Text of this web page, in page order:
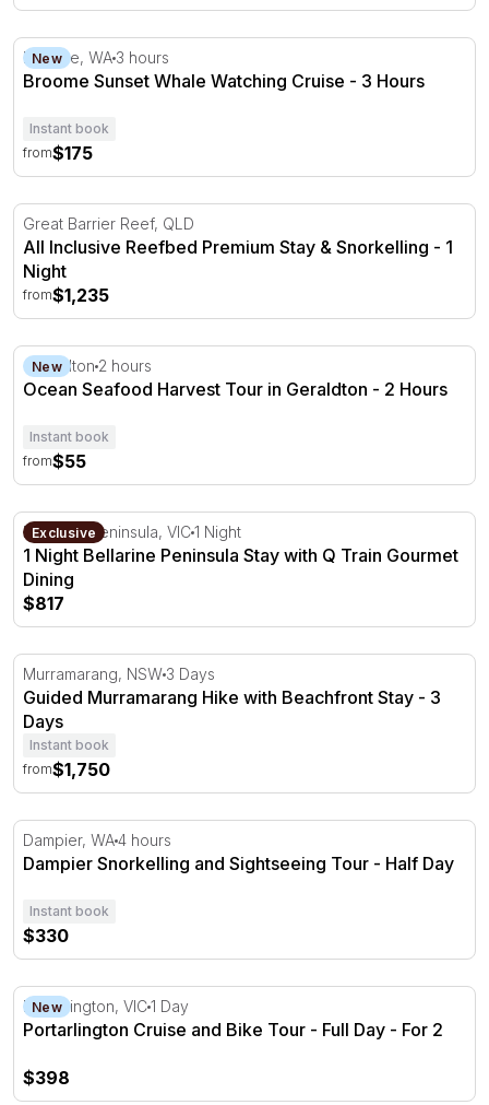
Broome Sunset Whale Watching Cruise - 3 Hours
New
Broome, WA 3 hours
Broome Sunset Whale Watching Cruise - 3 Hours
Instant book
from$175
All Inclusive Reefbed Premium Stay & Snorkelling - 1
Great Barrier Reef, QLD
All Inclusive Reefbed Premium Stay & Snorkelling - 1
Night
from$1,235
Ocean Seafood Harvest Tour in Geraldton - 2 Hours
New
Geraldton 2 hours
Ocean Seafood Harvest Tour in Geraldton - 2 Hours
Instant book
from$55
1 Night Bellarine Peninsula Stay with Q Train Gourmet
Exclusive
Bellarine Peninsula, VIC1 Night
1 Night Bellarine Peninsula Stay with Q Train Gourmet
Dining
$817
Guided Murramarang Hike with Beachfront Stay - 3 Days
Murramarang, NSW 3 Days
Guided Murramarang Hike with Beachfront Stay - 3
Days
Instant book
from$1,750
Dampier Snorkelling and Sightseeing Tour - Half Day
Dampier, WA4 hours
Dampier Snorkelling and Sightseeing Tour - Half Day
Instant book
$330
Portarlington Cruise and Bike Tour - Full Day - For 2
New
Portarlington, VIC1 Day
Portarlington Cruise and Bike Tour - Full Day - For 2
$398